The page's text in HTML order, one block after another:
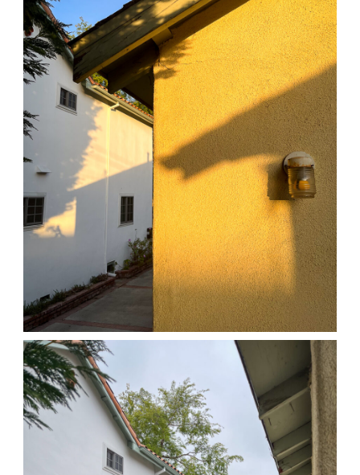
04/01/25 HOME
April 1, 2026 Daily Photo